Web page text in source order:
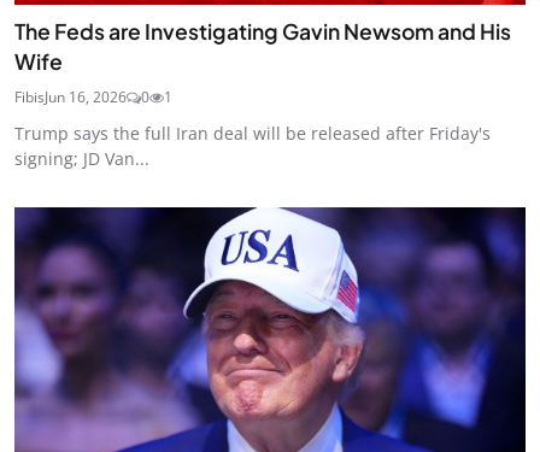
The Feds are Investigating Gavin Newsom and His
Wife
FibisJun 16, 2026 0 1
Trump says the full Iran deal will be released after Friday's
signing; JD Van...